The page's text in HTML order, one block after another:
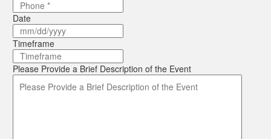
Date
slash
DD
slash
YYYY
Timeframe
Please Provide a Brief Description of the Event